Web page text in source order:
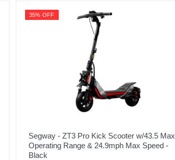
35% OFF
Segway - ZT3 Pro Kick Scooter w/43.5 Max
Operating Range & 24.9mph Max Speed -
Black